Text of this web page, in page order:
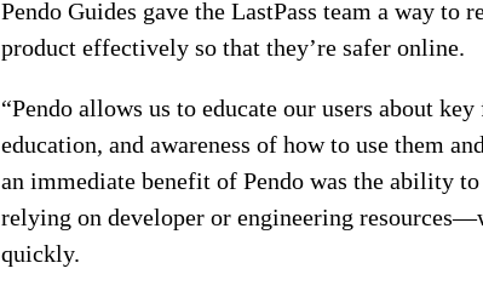
Pendo Guides gave the LastPass team a way to
product effectively so that they’re safer online.
“Pendo allows us to educate our users about
education, and awareness of how to use them
an immediate benefit of Pendo was the ability to
relying on developer or engineering
quickly.